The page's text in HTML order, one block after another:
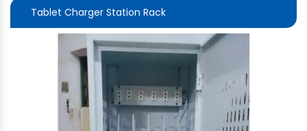
Tablet Charger Station Rack